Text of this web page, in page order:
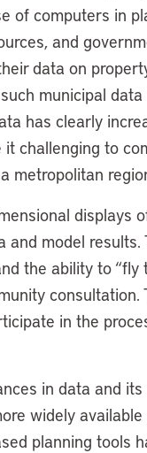
of computers in
and
data on
municipal
has clearly
it challenging to
metropolitan
displays
and model
the ability to
in the
in data and
widely
planning tools